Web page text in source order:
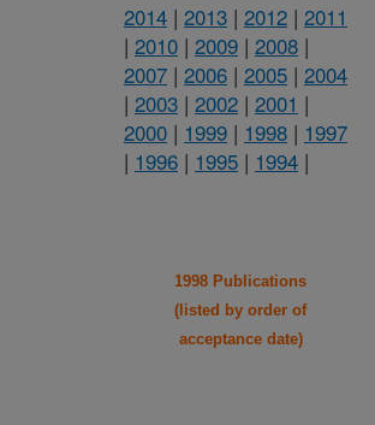
2014 | 2013 | 2012 | 2011
| 2010 | 2009 | 2008 |
2007 | 2006 | 2005 | 2004
| 2003 | 2002 | 2001 |
2000 | 1999 | 1998 | 1997
| 1996 | 1995 | 1994 |
1998 Publications
(listed by order of
acceptance date)